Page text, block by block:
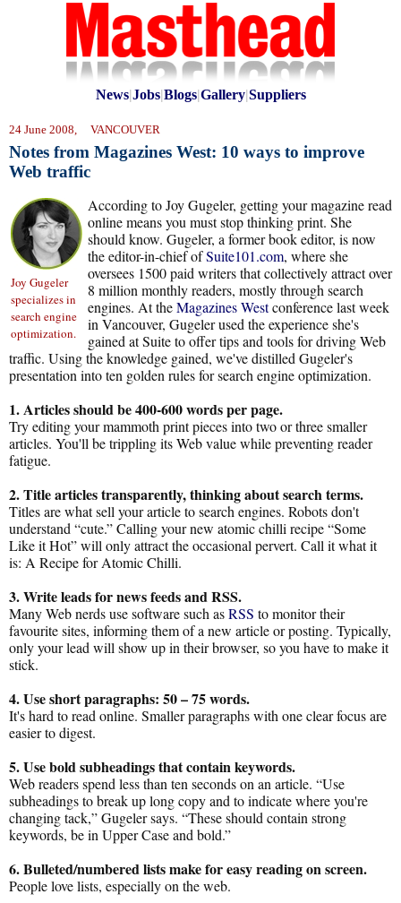
News|Jobs|Blogs|Gallery|Suppliers
24 June 2008, VANCOUVER
Notes from Magazines West: 10 ways to improve
Web traffic
Joy Gugeler
specializes in
search engine
optimization.
According to Joy Gugeler, getting your magazine read
online means you must stop thinking print. She
should know. Gugeler, a former book editor, is now
the editor-in-chief ofSuite101.com, where she
oversees 1500 paid writers that collectively attract over
8 million monthly readers, mostly through search
engines. At theMagazines Westconference last week
in Vancouver, Gugeler used the experience she's
gained at Suite to offer tips and tools for driving Web
traffic. Using the knowledge gained, we've distilled Gugeler's
presentation into ten golden rules for search engine optimization.
1. Articles should be 400-600 words per page.
Try editing your mammoth print pieces into two or three smaller
articles. You'll be trippling its Web value while preventing reader
fatigue.
2. Title articles transparently, thinking about search terms.
Titles are what sell your article to search engines. Robots don't
understand “cute.” Calling your new atomic chilli recipe “Some
Like it Hot” will only attract the occasional pervert. Call it what it
is: A Recipe for Atomic Chilli.
3. Write leads for news feeds and RSS.
Many Web nerds use software such asRSS to monitor their
favourite sites, informing them of a new article or posting. Typically,
only your lead will show up in their browser, so you have to make it
stick.
4. Use short paragraphs: 50 – 75 words.
It's hard to read online. Smaller paragraphs with one clear focus are
easier to digest.
5. Use bold subheadings that contain keywords.
Web readers spend less than ten seconds on an article. “Use
subheadings to break up long copy and to indicate where you're
changing tack,” Gugeler says. “These should contain strong
keywords, be in Upper Case and bold.”
6. Bulleted/numbered lists make for easy reading on screen.
People love lists, especially on the web.